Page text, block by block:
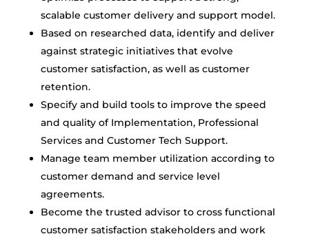
scalable customer delivery and support model.
Based on researched data, identify and deliver
against strategic initiatives that evolve
customer satisfaction, as well as customer
retention.
Specify and build tools to improve the speed
and quality of Implementation, Professional
Services and Customer Tech Support.
Manage team member utilization according to
customer demand and service level
agreements.
Become the trusted advisor to cross functional
customer satisfaction stakeholders and work